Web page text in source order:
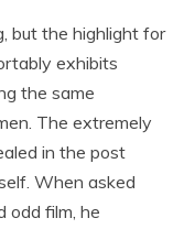
but the highlight for
exhibits
the same
The extremely
in the post
When asked
odd film, he